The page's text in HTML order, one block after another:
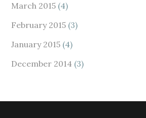
March 2015 (4)
February 2015 (3)
January 2015 (4)
December 2014 (3)